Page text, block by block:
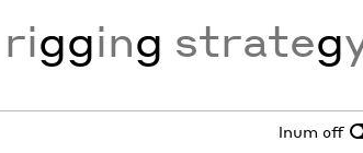
gging strateg
lnum off